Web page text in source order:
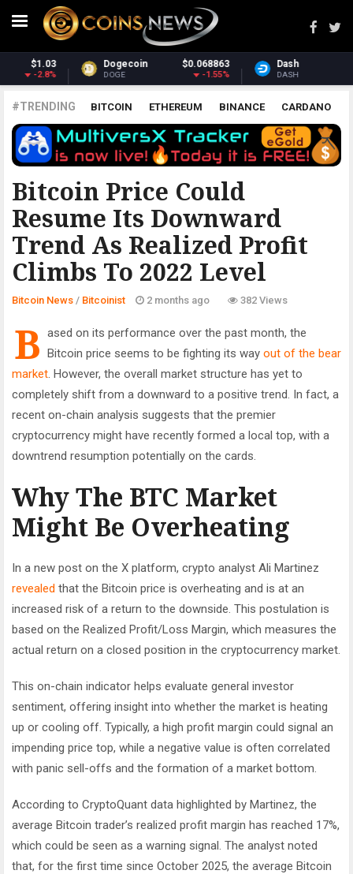
Dash $30.88
DASH
Monero
XMR
#TRENDING BITCOIN ETHEREUM BINANCE CARDANO
POLKADOT XRP UNISWAP LITECOIN CHAINLINK
ALTCOINS PRICE ANALYSIS
Bitcoin Price Could
Resume Its Downward
Trend As Realized Profit
Climbs To 2022 Level
BITCOINIST
Bitcoin News / Bitcoinist 2 months ago 382 Views
B ased on its performance over the past month, the
Bitcoin price seems to be fighting its way out of the bear
market . However, the overall market structure has yet to
completely shift from a downward to a positive trend. In fact, a
recent on-chain analysis suggests that the premier
cryptocurrency might have recently formed a local top, with a
downtrend resumption potentially on the cards.
Why The BTC Market
Might Be Overheating
In a new post on the X platform, crypto analyst Ali Martinez
revealed that the Bitcoin price is overheating and is at an
increased risk of a return to the downside. This postulation is
based on the Realized Profit/Loss Margin, which measures the
actual return on a closed position in the cryptocurrency market.
This on-chain indicator helps evaluate general investor
sentiment, offering insight into whether the market is heating
up or cooling off. Typically, a high profit margin could signal an
impending price top, while a negative value is often correlated
with panic sell-offs and the formation of a market bottom.
According to CryptoQuant data highlighted by Martinez, the
average Bitcoin trader’s realized profit margin has reached 17%,
which could be seen as a warning signal. The analyst noted
that, for the first time since October 2025, the average Bitcoin